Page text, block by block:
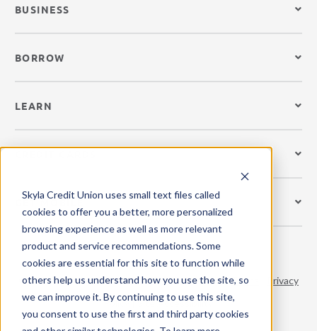
Skyla Credit Union uses small text files called
cookies to offer you a better, more personalized
browsing experience as well as more relevant
product and service recommendations. Some
cookies are essential for this site to function while
others help us understand how you use the site, so
we can improve it. By continuing to use this site,
you consent to use the first and third party cookies
BUSINESS
BORROW
LEARN
GET MOBILE
© 2026 Skyla Credit Union. All Rights Reserved. Terms
Privacy
Policy |Site Accessibility